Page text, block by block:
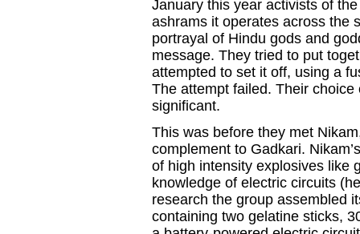
January this year activists of
ashrams it operates across the
portrayal of Hindu gods and
message. They tried to put
attempted to set it off, using a
The attempt failed. Their
significant.
This was before they met
complement to Gadkari.
of high intensity explosives like
knowledge of electric circuits
research the group assembled
containing two gelatine sticks,